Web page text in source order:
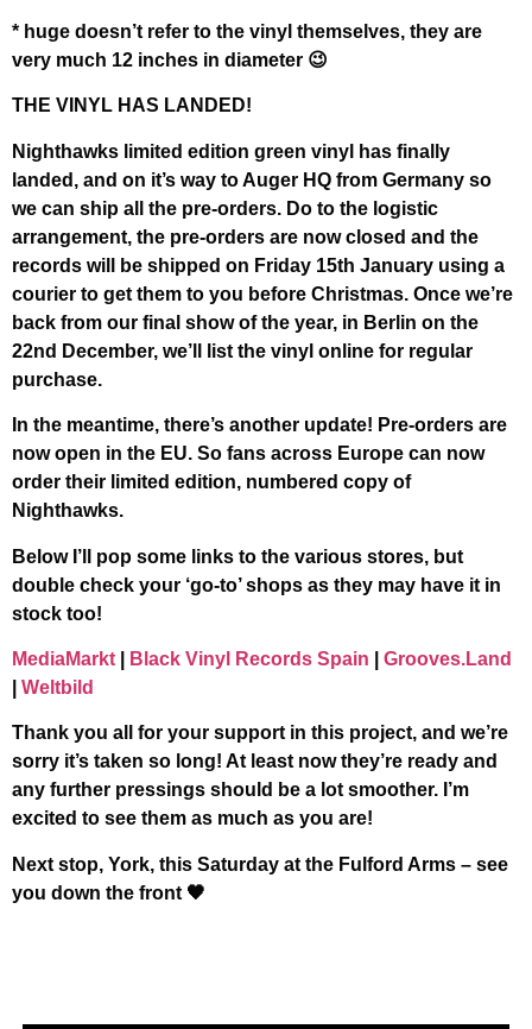
* huge doesn’t refer to the vinyl themselves, they are
very much 12 inches in diameter 😉
THE VINYL HAS LANDED!
Nighthawks limited edition green vinyl has finally
landed, and on it’s way to Auger HQ from Germany so
we can ship all the pre-orders. Do to the logistic
arrangement, the pre-orders are now closed and the
records will be shipped on Friday 15th January using a
courier to get them to you before Christmas. Once we’re
back from our final show of the year, in Berlin on the
22nd December, we’ll list the vinyl online for regular
purchase.
In the meantime, there’s another update! Pre-orders are
now open in the EU. So fans across Europe can now
order their limited edition, numbered copy of
Nighthawks.
Below I’ll pop some links to the various stores, but
double check your ‘go-to’ shops as they may have it in
stock too!
MediaMarkt Black Vinyl Records Spain
Grooves.Land
Weltbild
Thank you all for your support in this project, and we’re
sorry it’s taken so long! At least now they’re ready and
any further pressings should be a lot smoother. I’m
excited to see them as much as you are!
Next stop, York, this Saturday at the Fulford Arms – see
you down the front 🖤